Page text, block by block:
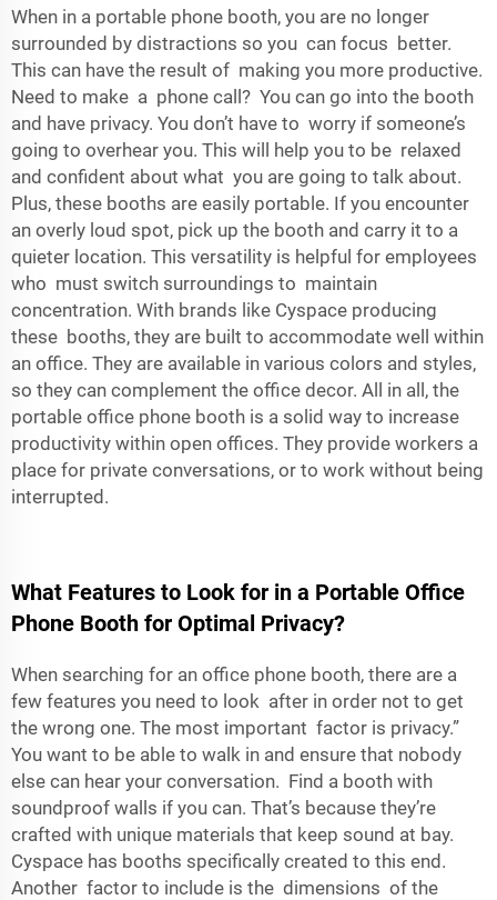
When in a portable phone booth, you are no longer
surrounded by distractions so you can focus better.
This can have the result of making you more productive.
Need to make a phone call? You can go into the booth
and have privacy. You don’t have to worry if someone’s
going to overhear you. This will help you to be relaxed
and confident about what you are going to talk about.
Plus, these booths are easily portable. If you encounter
an overly loud spot, pick up the booth and carry it to a
quieter location. This versatility is helpful for employees
who must switch surroundings to maintain
concentration. With brands like Cyspace producing
these booths, they are built to accommodate well within
an office. They are available in various colors and styles,
so they can complement the office decor. All in all, the
portable office phone booth is a solid way to increase
productivity within open offices. They provide workers a
place for private conversations, or to work without being
interrupted.
What Features to Look for in a Portable Office
Phone Booth for Optimal Privacy?
When searching for an office phone booth, there are a
few features you need to look after in order not to get
the wrong one. The most important factor is privacy.”
You want to be able to walk in and ensure that nobody
else can hear your conversation. Find a booth with
soundproof walls if you can. That’s because they’re
crafted with unique materials that keep sound at bay.
Cyspace has booths specifically created to this end.
Another factor to include is the dimensions of the